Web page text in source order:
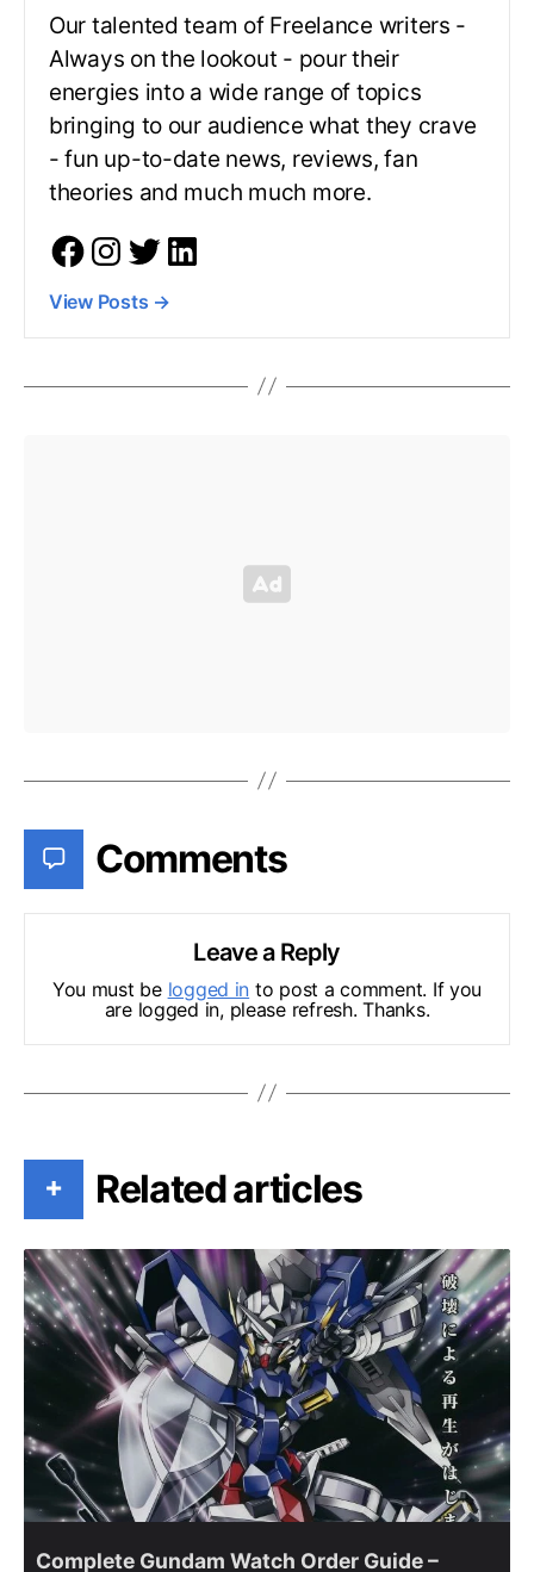
Our talented team of Freelance writers -
Always on the lookout - pour their
energies into a wide range of topics
bringing to our audience what they crave
- fun up-to-date news, reviews, fan
theories and much much more.
View Posts →
Comments
Leave a Reply
You must be logged in to post a comment. If you
are logged in, please refresh. Thanks.
+ Related articles
Complete Gundam Watch Order Guide –